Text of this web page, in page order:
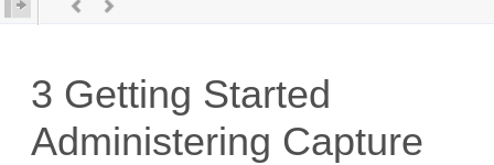
3 Getting Started
Administering Capture